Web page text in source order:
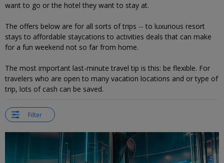
want to go or the hotel they want to stay at.
The offers below are for all sorts of trips -- to luxurious resort
stays to affordable staycations to activities deals that can make
for a fun weekend not so far from home.
The most important last-minute travel tip is this: be flexible. For
travelers who are open to many vacation locations and or type of
trip, lots of cash can be saved.
Filter